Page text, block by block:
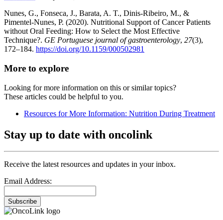
Nunes, G., Fonseca, J., Barata, A. T., Dinis-Ribeiro, M., &
Pimentel-Nunes, P. (2020). Nutritional Support of Cancer Patients
without Oral Feeding: How to Select the Most Effective
Technique?. GE Portuguese journal of gastroenterology, 27(3),
172–184. https://doi.org/10.1159/000502981
More to explore
Looking for more information on this or similar topics?
These articles could be helpful to you.
Resources for More Information: Nutrition During Treatment
Stay up to date with oncolink
Receive the latest resources and updates in your inbox.
Email Address:
Subscribe